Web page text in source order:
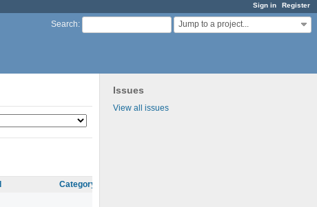
Sign in Register
Search: Jump to a project...
Issues
View all issues
Category